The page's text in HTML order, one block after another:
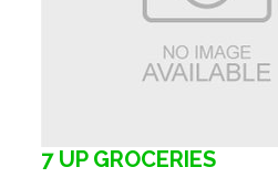
7 UP GROCERIES